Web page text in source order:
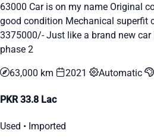
63000 Car is on my name Original
good condition Mechanical superfit
3375000/- Just like a brand new
phase 2
63,000 km 2021 Automatic
PKR 33.8 Lac
Used • Imported